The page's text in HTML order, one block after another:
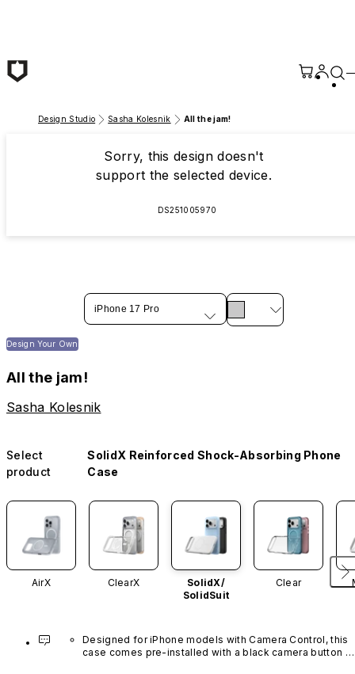
Design Studio Sasha Kolesnik All the jam!
Sorry, this design doesn't
support the selected device.
DS251005970
iPhone 17 Pro
Design Your Own
All the jam!
Sasha Kolesnik
Select
product
SolidX Reinforced Shock-Absorbing Phone
Case
AirX ClearX
SolidX/
SolidSuit
Clear
Designed for iPhone models with Camera Control, this
case comes pre-installed with a black camera button